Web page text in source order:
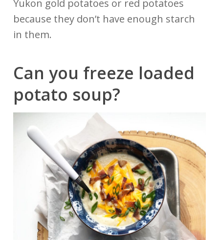
Yukon gold potatoes or red potatoes
because they don’t have enough starch
in them.
Can you freeze loaded
potato soup?